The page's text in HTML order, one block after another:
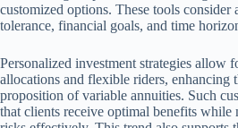
customized options. These tools consider
tolerance, financial goals, and time
Personalized investment strategies allow
allocations and flexible riders, enhancing
proposition of variable annuities. Such
that clients receive optimal benefits while